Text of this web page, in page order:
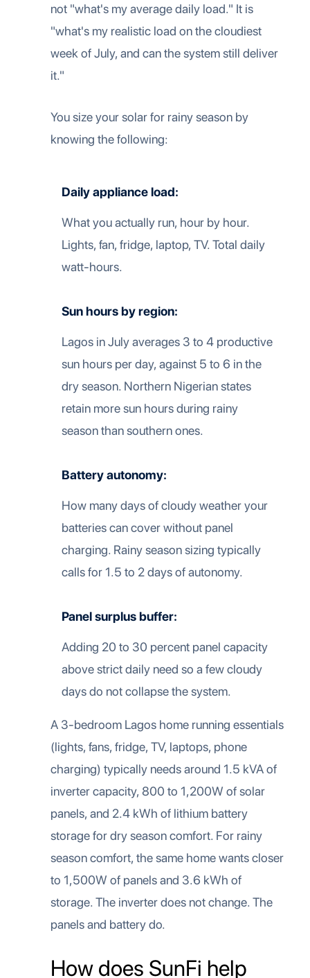
not "what's my average daily load." It is
"what's my realistic load on the cloudiest
week of July, and can the system still deliver
it."
You size your solar for rainy season by
knowing the following:
Daily appliance load:
What you actually run, hour by hour.
Lights, fan, fridge, laptop, TV. Total daily
watt-hours.
Sun hours by region:
Lagos in July averages 3 to 4 productive
sun hours per day, against 5 to 6 in the
dry season. Northern Nigerian states
retain more sun hours during rainy
season than southern ones.
Battery autonomy:
How many days of cloudy weather your
batteries can cover without panel
charging. Rainy season sizing typically
calls for 1.5 to 2 days of autonomy.
Panel surplus buffer:
Adding 20 to 30 percent panel capacity
above strict daily need so a few cloudy
days do not collapse the system.
A 3-bedroom Lagos home running essentials
(lights, fans, fridge, TV, laptops, phone
charging) typically needs around 1.5 kVA of
inverter capacity, 800 to 1,200W of solar
panels, and 2.4 kWh of lithium battery
storage for dry season comfort. For rainy
season comfort, the same home wants closer
to 1,500W of panels and 3.6 kWh of
storage. The inverter does not change. The
panels and battery do.
How does SunFi help